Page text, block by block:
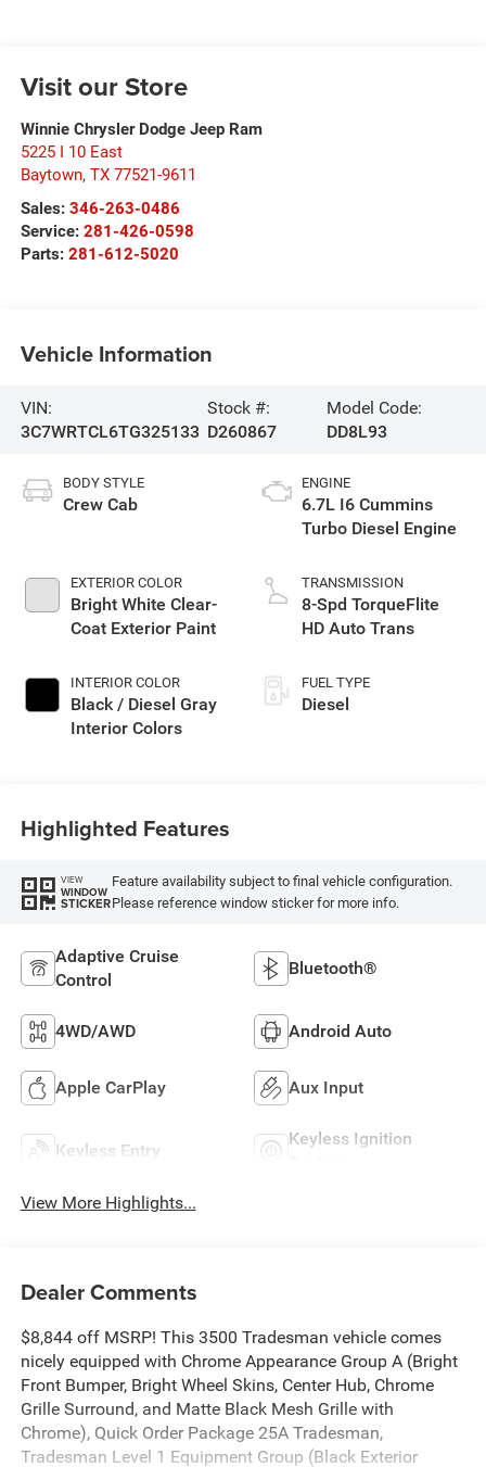
Visit our Store
Winnie Chrysler Dodge Jeep Ram
5225 I 10 East
Baytown, TX 77521-9611
Sales: 346-263-0486
Service: 281-426-0598
Parts: 281-612-5020
Vehicle Information
VIN:
3C7WRTCL6TG325133
Stock #:
D260867
Model Code:
DD8L93
BODY STYLE
Crew Cab
EXTERIOR COLOR
Bright White Clear-
Coat Exterior Paint
INTERIOR COLOR
Black / Diesel Gray
Interior Colors
ENGINE
6.7L I6 Cummins
Turbo Diesel Engine
TRANSMISSION
8-Spd TorqueFlite
HD Auto Trans
FUEL TYPE
Diesel
Highlighted Features
VIEW
WINDOW
STICKER
Feature availability subject to final vehicle configuration.
Please reference window sticker for more info.
Adaptive Cruise
Control
Bluetooth®
4WD/AWD Android Auto
Apple CarPlay Aux Input
Keyless Entry
Keyless Ignition
View More Highlights...
Dealer Comments
$8,844 off MSRP! This 3500 Tradesman vehicle comes
nicely equipped with Chrome Appearance Group A (Bright
Front Bumper, Bright Wheel Skins, Center Hub, Chrome
Grille Surround, and Matte Black Mesh Grille with
Chrome), Quick Order Package 25A Tradesman,
Tradesman Level 1 Equipment Group (Black Exterior